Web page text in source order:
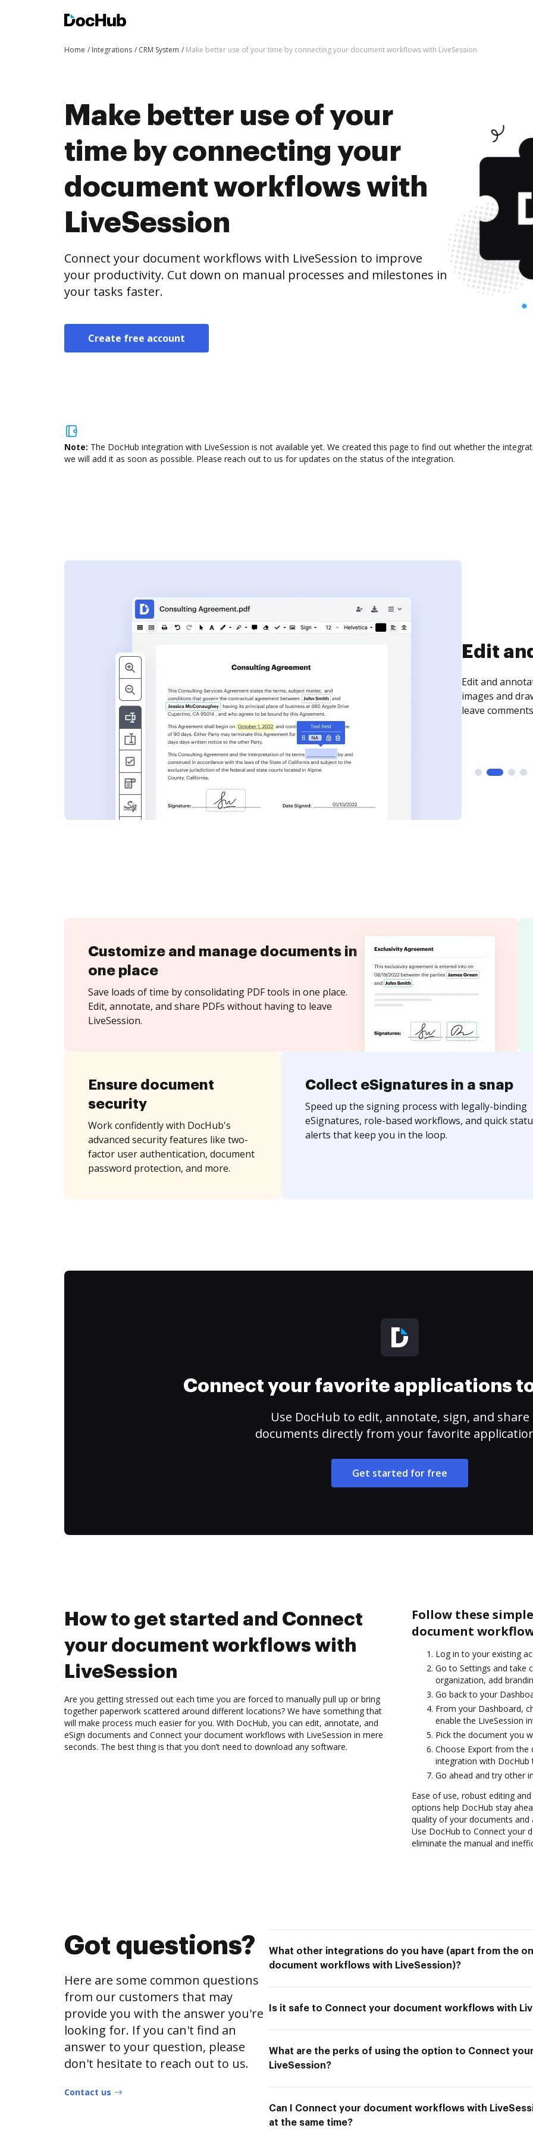
Home Integrations CRM System Make better use of your time by connecting your document workflows with LiveSession
Make better use of your
time by connecting your
document workflows with
LiveSession
Connect your document workflows with LiveSession to improve
your productivity. Cut down on manual processes and milestones in
your tasks faster.
Create free account
Note: The DocHub integration with LiveSession is not available yet. We created this page to find out whether the
we will add it as soon as possible. Please reach out to us for updates on the status of the integration.
Sign
Sign a
need to get it
time your
Customize and manage documents in
one place
Save loads of time by consolidating PDF tools in one place.
Edit, annotate, and share PDFs without having to leave
LiveSession.
Ensure document
security
Work confidently with DocHub's
advanced security features like two-
factor user authentication, document
password protection, and more.
Collect eSignatures in a snap
Speed up the signing process with legally-binding
eSignatures, role-based workflows, and quick
alerts that keep you in the loop.
Connect your favorite applications
Use DocHub to edit, annotate, sign, and share
documents directly from your favorite
Get started for free
How to get started and Connect
your document workflows with
LiveSession
Are you getting stressed out each time you are forced to manually pull up or bring
together paperwork scattered around different locations? We have something that
will make process much easier for you. With DocHub, you can edit, annotate, and
eSign documents and Connect your document workflows with LiveSession in mere
seconds. The best thing is that you don’t need to download any software.
Follow these
document
Log in to your existing
Go to Settings and take
organization, add
Go back to your
From your Dashboard,
enable the LiveSession
Pick the document you
Choose Export from the
integration with
Go ahead and try other
Ease of use, robust editing
options help DocHub stay
quality of your documents
Use DocHub to Connect your
eliminate the manual and
Got questions?
Here are some common questions
from our customers that may
provide you with the answer you're
looking for. If you can't find an
answer to your question, please
don't hesitate to reach out to us.
Contact us
What other integrations do you have (apart from the
document workflows with LiveSession)?
Is it safe to Connect your document workflows with
What are the perks of using the option to Connect
LiveSession?
Can I Connect your document workflows with
at the same time?